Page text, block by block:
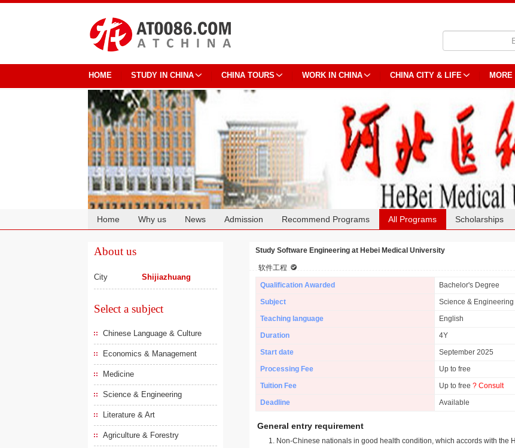
HOME STUDY IN CHINA CHINA TOURS WORK IN CHINA CHINA CITY & LIFE
Home Why us News Admission Recommend Programs All Programs Scholarships
About us
City Shijiazhuang
Select a subject
Chinese Language & Culture
Economics & Management
Medicine
Science & Engineering
Literature & Art
Agriculture & Forestry
Study Software Engineering at Hebei Medical University
软件工程
Qualification Awarded
Bachelor's Degree
Subject
Science & Engineering
Teaching language
English
Duration
4Y
Start date
September 2025
Processing Fee
Up to free
Tuition Fee
Up to free ? Consult
Deadline
Available
General entry requirement
Non-Chinese nationals in good health condition, which accords with the